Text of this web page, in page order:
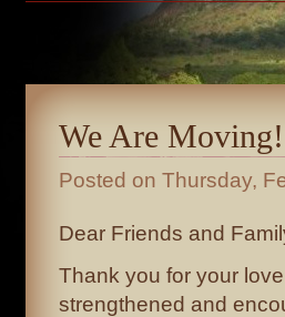
We Are
Posted on Thursday,
Dear Friends and
Thank you for your
strengthened and